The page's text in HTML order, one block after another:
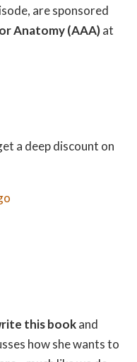
are sponsored
Anatomy (AAA)at
a deep discount on
this bookand
how she wants to